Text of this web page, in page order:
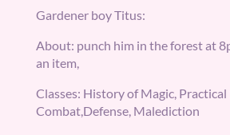
Gardener boy Titus:
About: punch him in the forest at
an item,
Classes: History of Magic, Practical
Combat,Defense, Malediction